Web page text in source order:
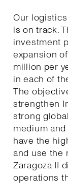
Our
is on track.
investment
expansion
million per
in each of
The
strengthen
strong
medium
have the
and use the
Zaragoza II
operations